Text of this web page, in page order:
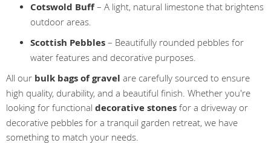
Cotswold Buff– A light, natural limestone that brightens
outdoor areas.
Scottish Pebbles – Beautifully rounded pebbles for
water features and decorative purposes.
All our bulk bags of gravel are carefully sourced to ensure
high quality, durability, and a beautiful finish. Whether you're
looking for functional decorative stones for a driveway or
decorative pebbles for a tranquil garden retreat, we have
something to match your needs.